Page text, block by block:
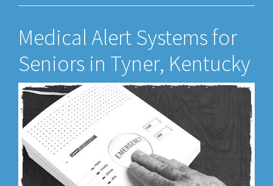
Medical Alert Systems for
Seniors in Tyner, Kentucky